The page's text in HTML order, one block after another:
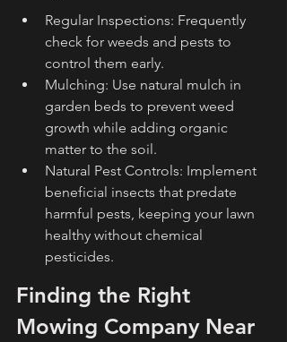
Regular Inspections: Frequently
check for weeds and pests to
control them early.
Mulching: Use natural mulch in
garden beds to prevent weed
growth while adding organic
matter to the soil.
Natural Pest Controls: Implement
beneficial insects that predate
harmful pests, keeping your lawn
healthy without chemical
pesticides.
Finding the Right
Mowing Company Near